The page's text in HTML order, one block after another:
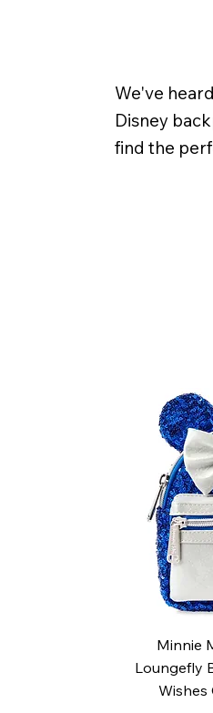
We've
Disney
find the
Minnie
Loungefly
Wishes